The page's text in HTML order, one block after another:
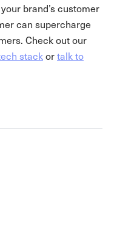
brand’s customer
can supercharge
Check out our
stackortalk to